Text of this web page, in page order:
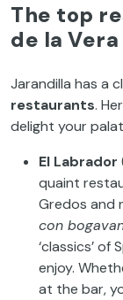
The top
de la Vera
Jarandilla has a
restaurants.
delight your
El Labrador
quaint
Gredos and
con
‘classics’
enjoy.
at the bar,